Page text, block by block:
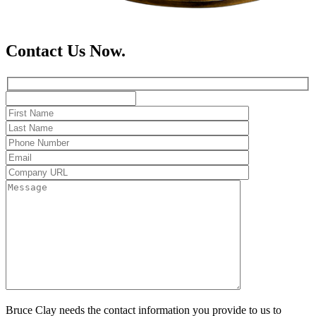
Contact Us Now.
Bruce Clay needs the contact information you provide to us to